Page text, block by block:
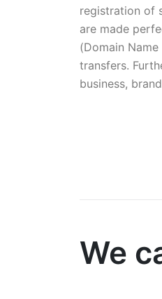
registration of
are made
(Domain
transfers.
business,
We